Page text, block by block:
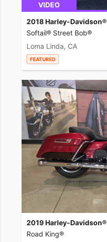
VIDEO
2018 Harley-Davidson®
Softail® Street Bob®
Loma Linda, CA
FEATURED
2019 Harley-Davidson®
Road King®